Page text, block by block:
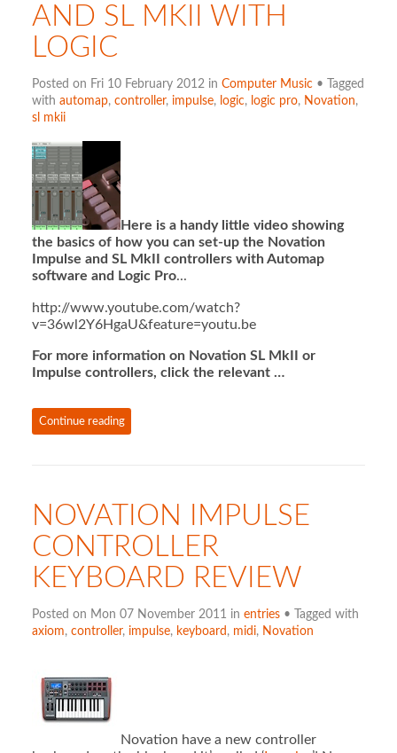
AND SL MKII WITH
LOGIC
Posted on Fri 10 February 2012 in Computer Music• Tagged
with automap, controller, impulse, logic, logic pro, Novation,
sl mkii
Here is a handy little video showing
the basics of how you can set-up the Novation
Impulse and SL MkII controllers with Automap
software and Logic Pro...
http://www.youtube.com/watch?
v=36wl2Y6HgaU&feature=youtu.be
For more information on Novation SL MkII or
Impulse controllers, click the relevant …
Continue reading
NOVATION IMPULSE
CONTROLLER
KEYBOARD REVIEW
Posted on Mon 07 November 2011 in entries• Tagged with
axiom, controller, impulse, keyboard , midi, Novation
Novation have a new controller